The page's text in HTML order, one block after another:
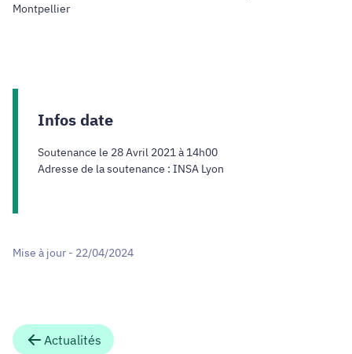
Montpellier
Infos date
Soutenance le 28 Avril 2021 à 14h00
Adresse de la soutenance : INSA Lyon
Mise à jour - 22/04/2024
Actualités